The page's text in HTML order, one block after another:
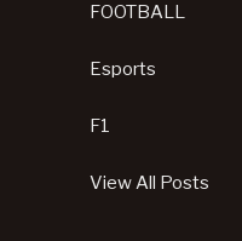
FOOTBALL
Esports
F1
View All Posts